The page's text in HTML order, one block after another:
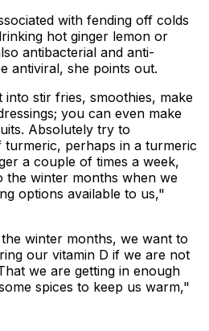
with fending off colds
hot ginger lemon or
antibacterial and anti-
antiviral, she points out.
stir fries, smoothies, make
you can even make
Absolutely try to
perhaps in a turmeric
a couple of times a week,
the winter months when we
options available to us,"
winter months, we want to
our vitamin D if we are not
we are getting in enough
spices to keep us warm,"